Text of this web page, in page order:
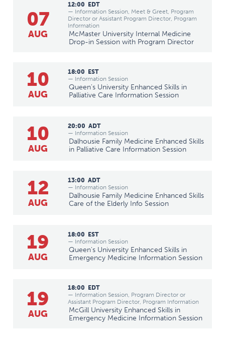
07
AUG
12:00 EDT
— Information Session, Meet & Greet, Program
Director or Assistant Program Director, Program
Information
McMaster University Internal Medicine
Drop-in Session with Program Director
10
AUG
18:00
EST
— Information Session
Queen's University Enhanced Skills in
Palliative Care Information Session
10
AUG
20:00 ADT
— Information Session
Dalhousie Family Medicine Enhanced Skills
in Palliative Care Information Session
12
AUG
13:00 ADT
— Information Session
Dalhousie Family Medicine Enhanced Skills
Care of the Elderly Info Session
19
AUG
18:00
EST
— Information Session
Queen's University Enhanced Skills in
Emergency Medicine Information Session
19
AUG
18:00
EDT
— Information Session, Program Director or
Assistant Program Director, Program Information
McGill University Enhanced Skills in
Emergency Medicine Information Session